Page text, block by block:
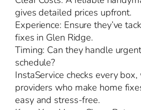
gives detailed prices upfront.
Experience: Ensure they’ve
fixes in Glen Ridge.
Timing: Can they handle
schedule?
InstaService checks every
providers who make home
easy and stress-free.